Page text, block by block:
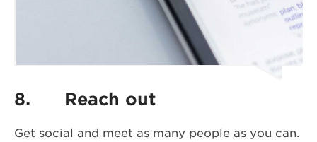
8. Reach out
Get social and meet as many people as you can.